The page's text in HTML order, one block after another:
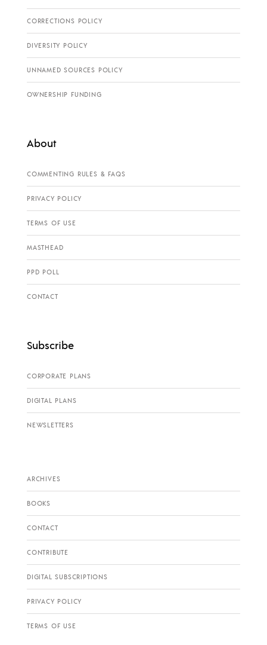
CORRECTIONS POLICY
DIVERSITY POLICY
UNNAMED SOURCES POLICY
OWNERSHIP FUNDING
About
COMMENTING RULES & FAQS
PRIVACY POLICY
TERMS OF USE
MASTHEAD
PPD POLL
CONTACT
Subscribe
CORPORATE PLANS
DIGITAL PLANS
NEWSLETTERS
ARCHIVES
BOOKS
CONTACT
CONTRIBUTE
DIGITAL SUBSCRIPTIONS
PRIVACY POLICY
TERMS OF USE